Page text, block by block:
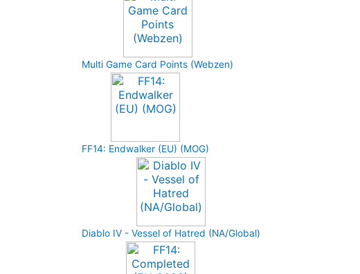
Multi Game Card Points (Webzen)
FF14: Endwalker (EU) (MOG)
Diablo IV - Vessel of Hatred (NA/Global)